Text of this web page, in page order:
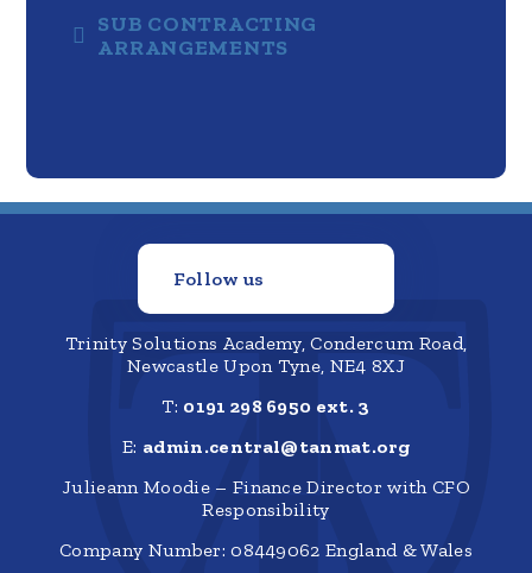
SUB CONTRACTING
ARRANGEMENTS
Follow us
Trinity Solutions Academy, Condercum Road,
Newcastle Upon Tyne, NE4 8XJ
T: 0191 298 6950 ext. 3
E: admin.central@tanmat.org
Julieann Moodie – Finance Director with CFO
Responsibility
Company Number: 08449062 England & Wales